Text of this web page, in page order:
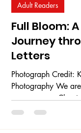
Full Bloom:
Journey
Letters
Photograph Credit:
Photography We
our very own
Founder, Jenn
Adult Readers